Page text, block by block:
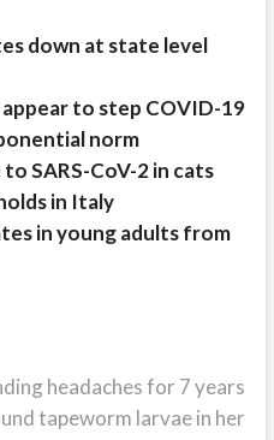
down at state level
to step COVID-19
norm
SARS-CoV-2 in cats
in Italy
in young adults from
headaches for 7 years
tapeworm larvae in her